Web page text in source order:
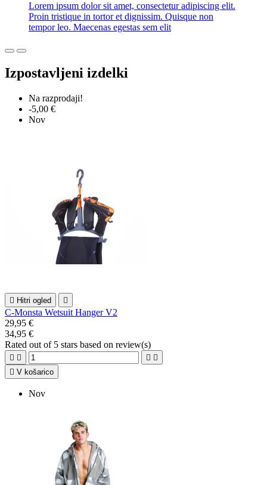
Lorem ipsum dolor sit amet, consectetur adipiscing elit.
Proin tristique in tortor et dignissim. Quisque non
tempor leo. Maecenas egestas sem elit
Izpostavljeni izdelki
Na razprodaji!
-5,00 €
Nov
 Hitri ogled 
C-Monsta Wetsuit Hanger V2
29,95 €
34,95 €
Rated out of 5 stars based on review(s)
   
 V košarico
Nov